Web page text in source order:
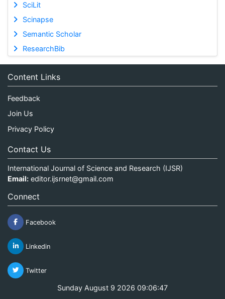
SciLit
Scinapse
Semantic Scholar
ResearchBib
Content Links
Feedback
Join Us
Privacy Policy
Contact Us
International Journal of Science and Research (IJSR)
Email: editor.ijsrnet@gmail.com
Connect
Facebook
Linkedin
Twitter
Sunday August 9 2026 09:06:47